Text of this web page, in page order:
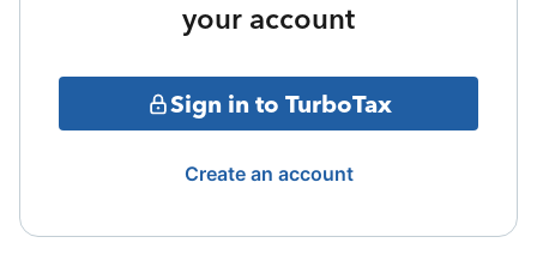
your account
Sign in to TurboTax
Create an account